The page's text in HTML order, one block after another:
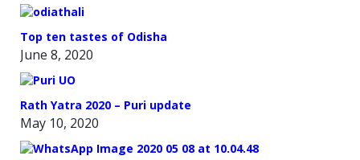
Top ten tastes of Odisha
June 8, 2020
Rath Yatra 2020 – Puri update
May 10, 2020